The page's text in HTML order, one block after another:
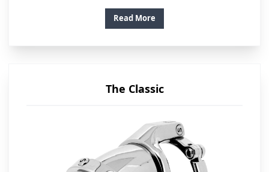
Read More
The Classic